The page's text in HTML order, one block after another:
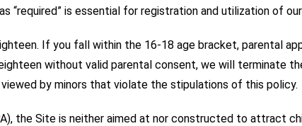
“required” is essential for registration and utilization of
If you fall within the 16-18 age bracket, parental
without valid parental consent, we will terminate
by minors that violate the stipulations of this policy.
the Site is neither aimed at nor constructed to attract